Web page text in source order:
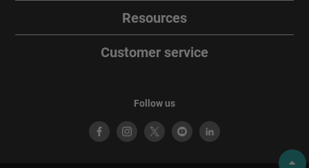
Resources
Customer service
Follow us